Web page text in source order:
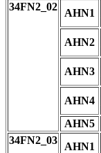
34FN2_02
AHN1
AHN2
AHN3
AHN4
AHN5
34FN2_03
AHN1